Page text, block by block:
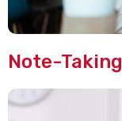
Note-Taking